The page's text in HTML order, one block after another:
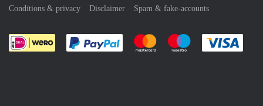
Conditions & privacy
Disclaimer Spam & fake-accounts
Pay easily with :payment method
Pay easily with :payment
Pay easily with